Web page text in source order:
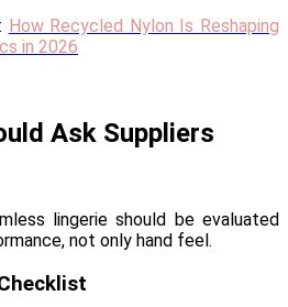
How Recycled Nylon Is Reshaping
in 2026
Ask Suppliers
lingerie should be evaluated
not only hand feel.